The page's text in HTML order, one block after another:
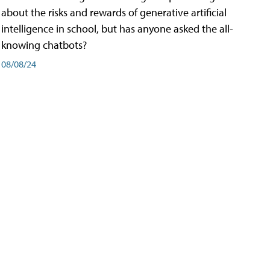
about the risks and rewards of generative artificial
intelligence in school, but has anyone asked the all-
knowing chatbots?
08/08/24